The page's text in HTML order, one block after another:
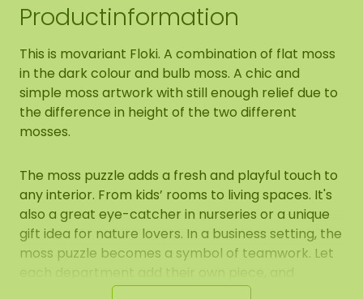
Productinformation
This is movariant Floki. A combination of flat moss
in the dark colour and bulb moss. A chic and
simple moss artwork with still enough relief due to
the difference in height of the two different
mosses.
The moss puzzle adds a fresh and playful touch to
any interior. From kids’ rooms to living spaces. It's
also a great eye-catcher in nurseries or a unique
gift idea for nature lovers. In a business setting, the
moss puzzle becomes a symbol of teamwork. Let
together they form one complete and connected